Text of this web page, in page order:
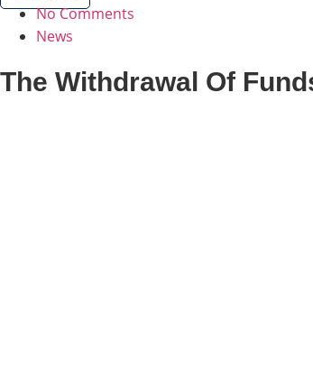
No Comments
News
The Withdrawal Of